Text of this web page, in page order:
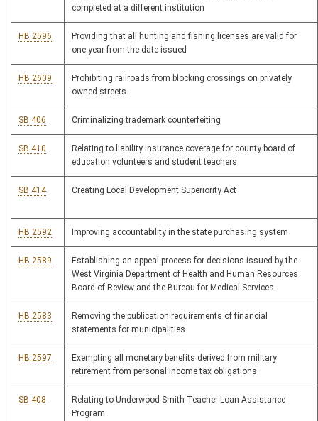
completed at a different institution
HB 2596
Providing that all hunting and fishing licenses are valid for
one year from the date issued
HB 2609
Prohibiting railroads from blocking crossings on privately
owned streets
SB 406 Criminalizing trademark counterfeiting
SB 410
Relating to liability insurance coverage for county board of
education volunteers and student teachers
SB 414 Creating Local Development Superiority Act
HB 2592 Improving accountability in the state purchasing system
HB 2589
Establishing an appeal process for decisions issued by the
West Virginia Department of Health and Human Resources
Board of Review and the Bureau for Medical Services
HB 2583
Removing the publication requirements of financial
statements for municipalities
HB 2597
Exempting all monetary benefits derived from military
retirement from personal income tax obligations
SB 408
Relating to Underwood-Smith Teacher Loan Assistance
Program